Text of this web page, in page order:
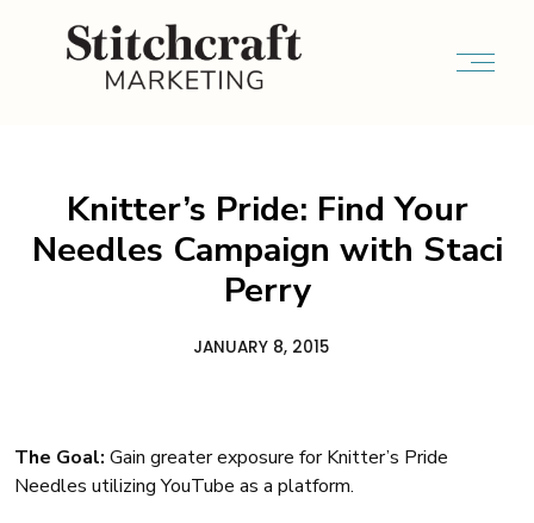
Knitter’s Pride: Find Your
Needles Campaign with Staci
Perry
JANUARY 8, 2015
The Goal: Gain greater exposure for Knitter’s Pride
Needles utilizing YouTube as a platform.